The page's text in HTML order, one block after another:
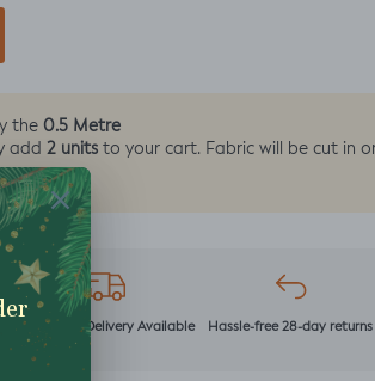
the 0.5 Metre
add2 units to your cart. Fabric will be cut in
Next Day Delivery Available Hassle-free 28-day returns